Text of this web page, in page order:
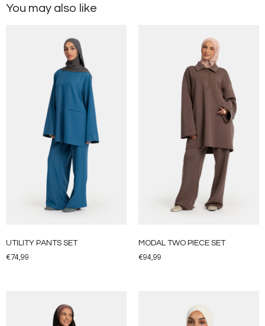
You may also like
UTILITY PANTS SET
€74,99
MODAL TWO PIECE SET
€94,99